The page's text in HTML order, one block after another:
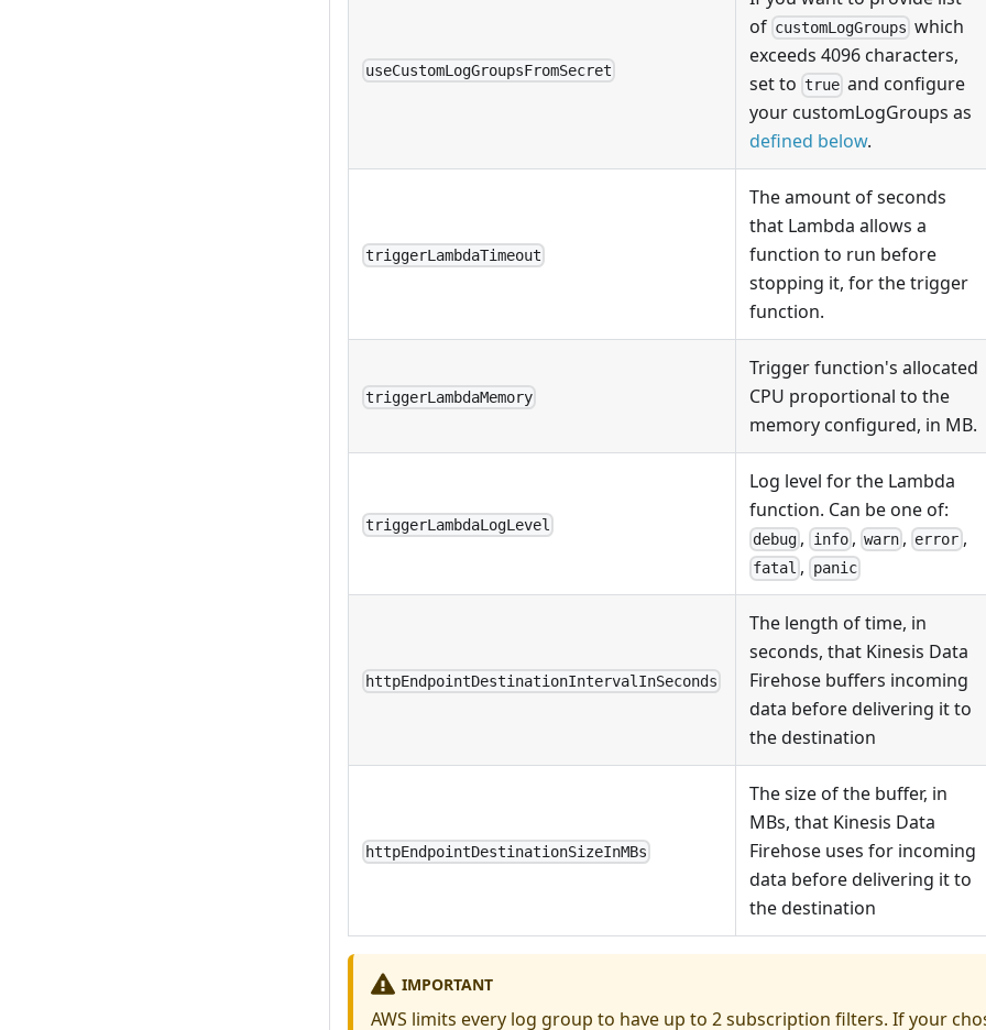
useCustomLogGroupsFromSecret
of customLogGroups which
exceeds 4096 characters,
set to true and configure
your customLogGroups as
defined below.
triggerLambdaTimeout
The amount of seconds
that Lambda allows a
function to run before
stopping it, for the trigger
function.
triggerLambdaMemory
Trigger function's allocated
CPU proportional to the
memory configured, in MB.
triggerLambdaLogLevel
Log level for the Lambda
function. Can be one of:
debug , info, warn , error ,
fatal , panic
httpEndpointDestinationIntervalInSeconds
The length of time, in
seconds, that Kinesis Data
Firehose buffers incoming
data before delivering it to
the destination
httpEndpointDestinationSizeInMBs
The size of the buffer, in
MBs, that Kinesis Data
Firehose uses for incoming
data before delivering it to
the destination
IMPORTANT
AWS limits every log group to have up to 2 subscription filters. If your